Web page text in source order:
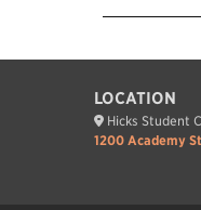
LOCATION
Hicks Student
1200 Academy